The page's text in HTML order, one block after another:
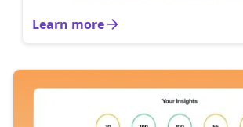
Learn more